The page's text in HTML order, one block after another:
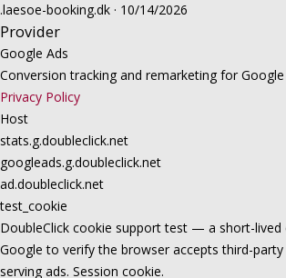
.laesoe-booking.dk · 10/14/2026
Provider
Google Ads
Conversion tracking and remarketing for
Privacy Policy
Host
stats.g.doubleclick.net
googleads.g.doubleclick.net
ad.doubleclick.net
test_cookie
DoubleClick cookie support test — a short-lived
Google to verify the browser accepts third-
serving ads. Session cookie.